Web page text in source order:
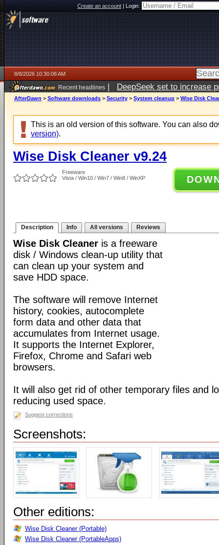
Create an account|Login:
8/8/2026 10:30:08 AM
Recent headlines | DeepSeek set to increase
AfterDawn > Software downloads > Security > System cleanup > Wise Disk
This is an old version of this software. You can also
version).
Wise Disk Cleaner v9.24
Freeware
Vista / Win10 / Win7 / Win8 / WinXP
Description Info All versions Reviews
Wise Disk Cleaner is a freeware
disk / Windows clean-up utility that
can clean up your system and
save HDD space.
The software will remove Internet
history, cookies, autocomplete
form data and other data that
accumulates from Internet usage.
It supports the Internet Explorer,
Firefox, Chrome and Safari web
browsers.
It will also get rid of other temporary files and
reducing used space.
Suggest corrections
Screenshots:
Other editions:
Wise Disk Cleaner (Portable)
Wise Disk Cleaner (PortableApps)